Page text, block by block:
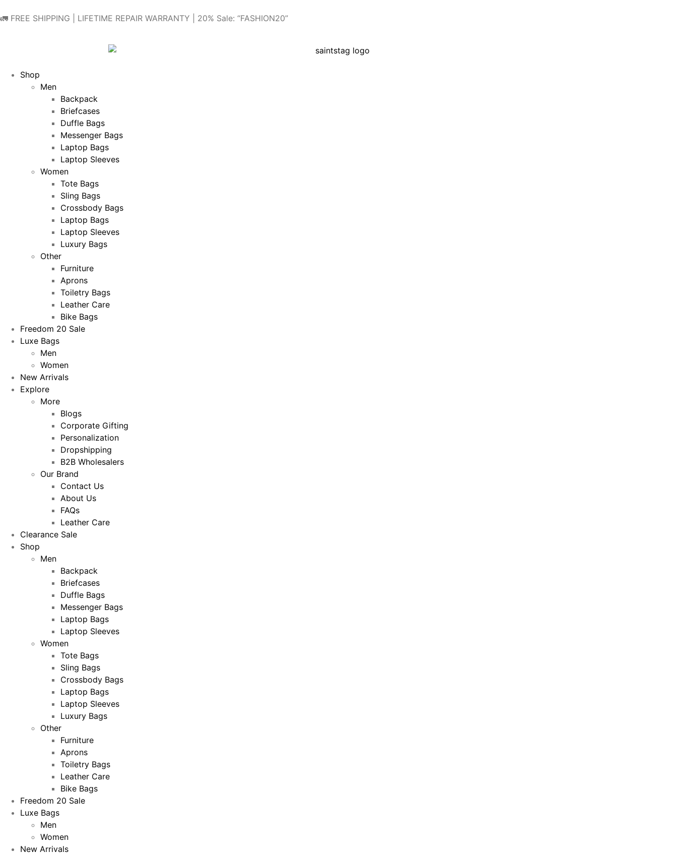
🚛 FREE SHIPPING | LIFETIME REPAIR WARRANTY | 20% Sale: “FASHION20”
Shop
Men
Backpack
Briefcases
Duffle Bags
Messenger Bags
Laptop Bags
Laptop Sleeves
Women
Tote Bags
Sling Bags
Crossbody Bags
Laptop Bags
Laptop Sleeves
Luxury Bags
Other
Furniture
Aprons
Toiletry Bags
Leather Care
Bike Bags
Freedom 20 Sale
Luxe Bags
Men
Women
New Arrivals
Explore
More
Blogs
Corporate Gifting
Personalization
Dropshipping
B2B Wholesalers
Our Brand
Contact Us
About Us
FAQs
Leather Care
Clearance Sale
Shop
Men
Backpack
Briefcases
Duffle Bags
Messenger Bags
Laptop Bags
Laptop Sleeves
Women
Tote Bags
Sling Bags
Crossbody Bags
Laptop Bags
Laptop Sleeves
Luxury Bags
Other
Furniture
Aprons
Toiletry Bags
Leather Care
Bike Bags
Freedom 20 Sale
Luxe Bags
Men
Women
New Arrivals